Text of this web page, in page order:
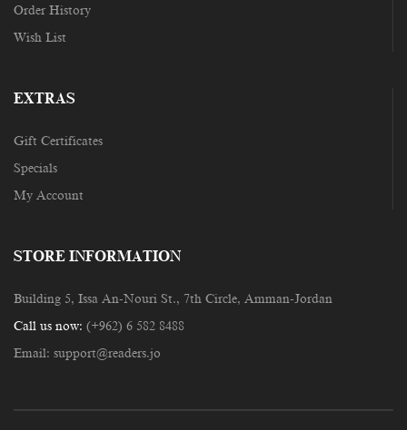
Order History
Wish List
EXTRAS
Gift Certificates
Specials
My Account
STORE INFORMATION
Building 5, Issa An-Nouri St., 7th Circle, Amman-Jordan
Call us now: (+962) 6 582 8488
Email: support@readers.jo